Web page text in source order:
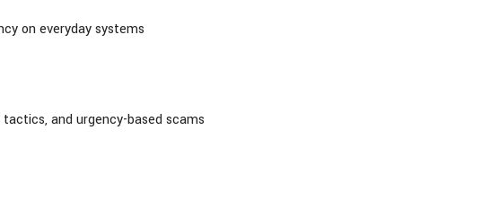
on everyday systems
and urgency-based scams